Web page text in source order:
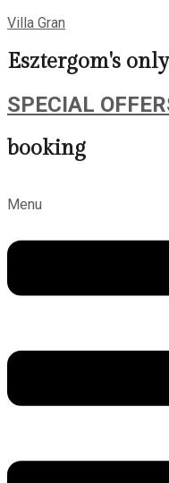
Villa Gran
Esztergom's
SPECIAL
booking
Menu